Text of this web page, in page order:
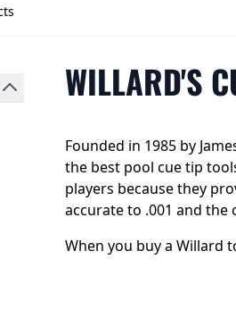
WILLARD'S
Founded in 1985 by
the best pool cue tip
players because they
accurate to .001 and the
When you buy a Willard